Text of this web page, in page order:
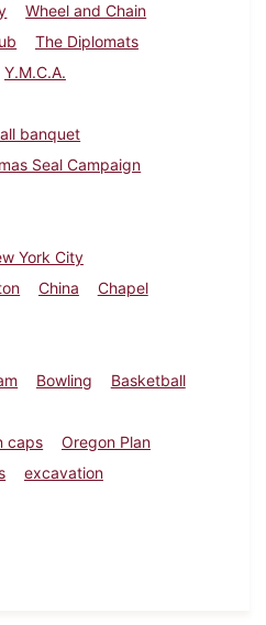
Wheel and Chain
The Diplomats
Y.M.C.A.
banquet
Seal Campaign
York City
China
Chapel
Bowling
Basketball
caps
Oregon Plan
excavation
December 1, 1938